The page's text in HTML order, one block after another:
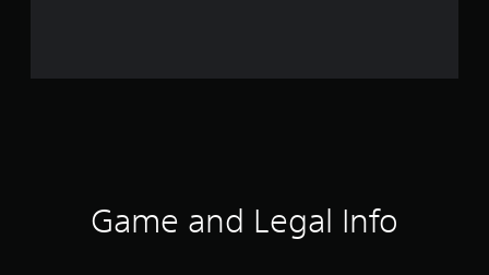
Game and Legal Info